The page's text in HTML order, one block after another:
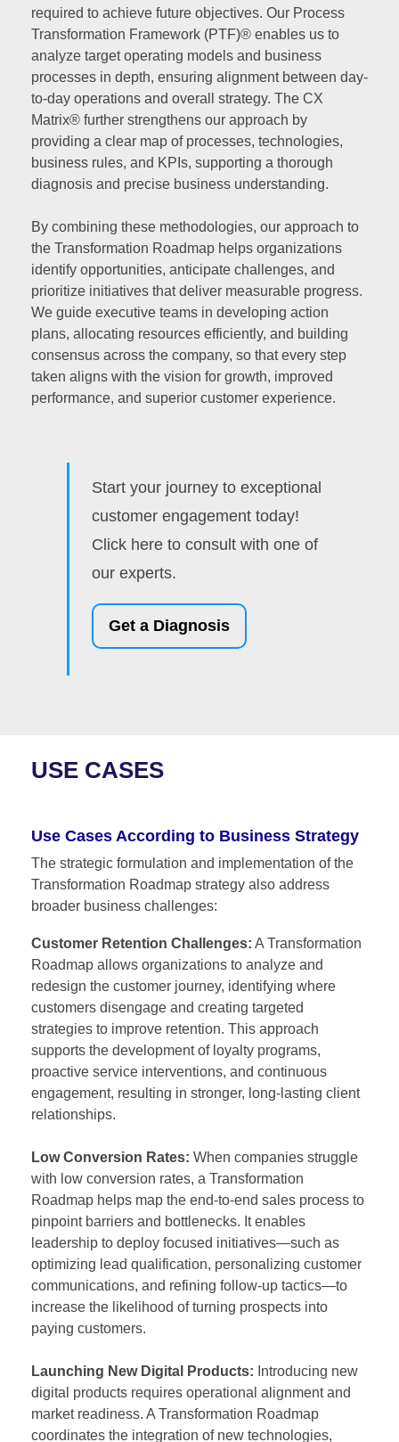
required to achieve future objectives. Our Process
Transformation Framework (PTF)® enables us to
analyze target operating models and business
processes in depth, ensuring alignment between day-
to-day operations and overall strategy. The CX
Matrix® further strengthens our approach by
providing a clear map of processes, technologies,
business rules, and KPIs, supporting a thorough
diagnosis and precise business understanding.
By combining these methodologies, our approach to
the Transformation Roadmap helps organizations
identify opportunities, anticipate challenges, and
prioritize initiatives that deliver measurable progress.
We guide executive teams in developing action
plans, allocating resources efficiently, and building
consensus across the company, so that every step
taken aligns with the vision for growth, improved
performance, and superior customer experience.
Start your journey to exceptional
customer engagement today!
Click here to consult with one of
our experts.
Get a Diagnosis
USE CASES
Use Cases According to Business Strategy
The strategic formulation and implementation of the
Transformation Roadmap strategy also address
broader business challenges:
Customer Retention Challenges: A Transformation
Roadmap allows organizations to analyze and
redesign the customer journey, identifying where
customers disengage and creating targeted
strategies to improve retention. This approach
supports the development of loyalty programs,
proactive service interventions, and continuous
engagement, resulting in stronger, long-lasting client
relationships.
Low Conversion Rates: When companies struggle
with low conversion rates, a Transformation
Roadmap helps map the end-to-end sales process to
pinpoint barriers and bottlenecks. It enables
leadership to deploy focused initiatives—such as
optimizing lead qualification, personalizing customer
communications, and refining follow-up tactics—to
increase the likelihood of turning prospects into
paying customers.
Launching New Digital Products: Introducing new
digital products requires operational alignment and
market readiness. A Transformation Roadmap
coordinates the integration of new technologies,